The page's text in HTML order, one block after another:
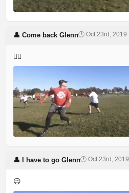
👤 Come back Glenn🕐 Oct 23rd, 2019
🤷‍♂️
👤 I have to go Glenn🕐 Oct 23rd, 2019
😉